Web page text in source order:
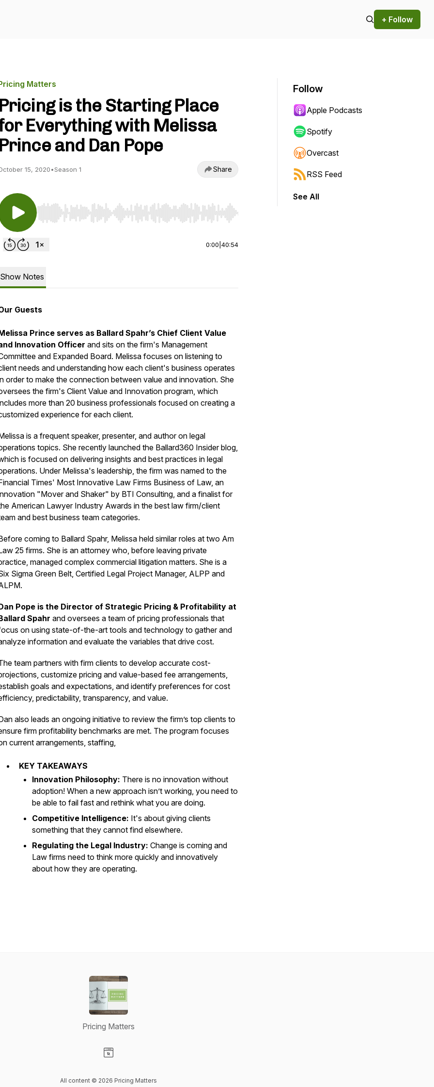
+ Follow
Matters
Pricing is the Starting Place
Everything with Melissa
Prince and Dan Pope
15, 2020•Season 1 Share
Use Left/Right to seek, Home/End to jump to start or end. Hold shift to jump forward or backward.
0:00 40:54
Show Notes
Guests
Prince serves as Ballard Spahr’s Chief Client Value
Innovation Officer and sits on the firm's Management
and Expanded Board. Melissa focuses on listening to
needs and understanding how each client's business operates
order to make the connection between value and innovation. She
the firm's Client Value and Innovation program, which
more than 20 business professionals focused on creating a
experience for each client.
is a frequent speaker, presenter, and author on legal
topics. She recently launched the Ballard360 Insider blog,
is focused on delivering insights and best practices in legal
Under Melissa's leadership, the firm was named to the
Times' Most Innovative Law Firms Business of Law, an
"Mover and Shaker" by BTI Consulting, and a finalist for
American Lawyer Industry Awards in the best law firm/client
and best business team categories.
coming to Ballard Spahr, Melissa held similar roles at two Am
25 firms. She is an attorney who, before leaving private
managed complex commercial litigation matters. She is a
Sigma Green Belt, Certified Legal Project Manager, ALPP and
Pope is the Director of Strategic Pricing & Profitability at
Spahr and oversees a team of pricing professionals that
on using state-of-the-art tools and technology to gather and
information and evaluate the variables that drive cost.
team partners with firm clients to develop accurate cost-
customize pricing and value-based fee arrangements,
goals and expectations, and identify preferences for cost
predictability, transparency, and value.
also leads an ongoing initiative to review the firm’s top clients to
firm profitability benchmarks are met. The program focuses
current arrangements, staffing,
KEY TAKEAWAYS
Innovation Philosophy: There is no innovation without
adoption! When a new approach isn’t working, you need to
be able to fail fast and rethink what you are doing.
Competitive Intelligence: It's about giving clients
something that they cannot find elsewhere.
Regulating the Legal Industry: Change is coming and
Law firms need to think more quickly and innovatively
about how they are operating.
Follow
Apple Podcasts
Spotify
Overcast
RSS Feed
See All
Pricing Matters
All content © 2026 Pricing Matters